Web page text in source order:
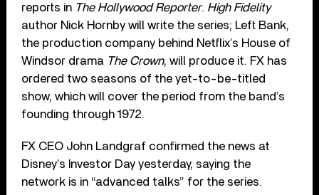
reports in The Hollywood Reporter. High Fidelity
author Nick Hornby will write the series; Left Bank,
the production company behind Netflix’s House of
Windsor drama The Crown, will produce it. FX has
ordered two seasons of the yet-to-be-titled
show, which will cover the period from the band’s
founding through 1972.
FX CEO John Landgraf confirmed the news at
Disney’s Investor Day yesterday, saying the
network is in “advanced talks” for the series.